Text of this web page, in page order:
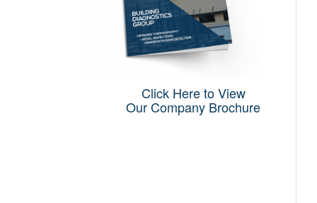
Click Here to View
Our Company Brochure